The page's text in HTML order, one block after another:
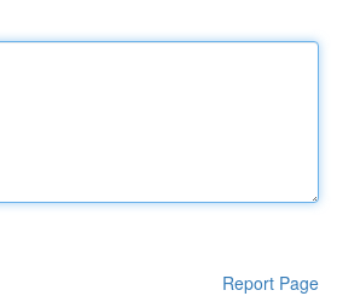
Report Page